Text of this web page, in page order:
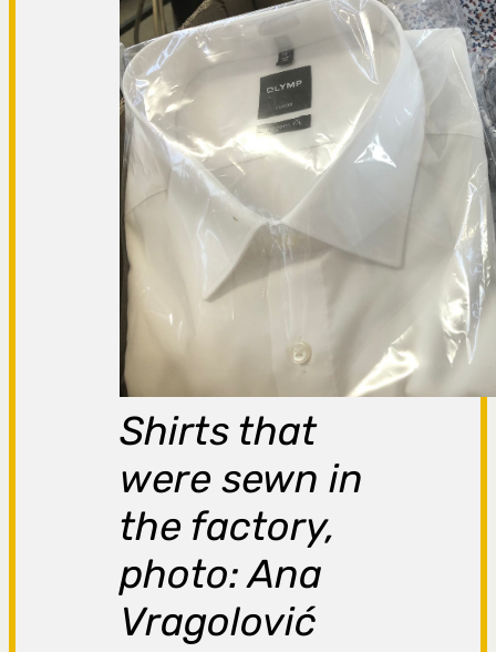
Shirts that
were sewn in
the factory,
photo: Ana
Vragolović